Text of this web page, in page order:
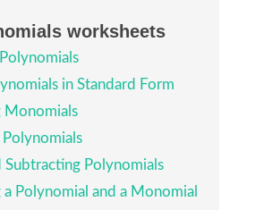
worksheets
in Standard Form
Monomials
Subtracting Polynomials
Polynomial and a Monomial